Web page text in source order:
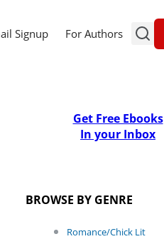
Signup For Authors
Get Free Ebooks
In your Inbox
BROWSE BY GENRE
Romance/Chick Lit